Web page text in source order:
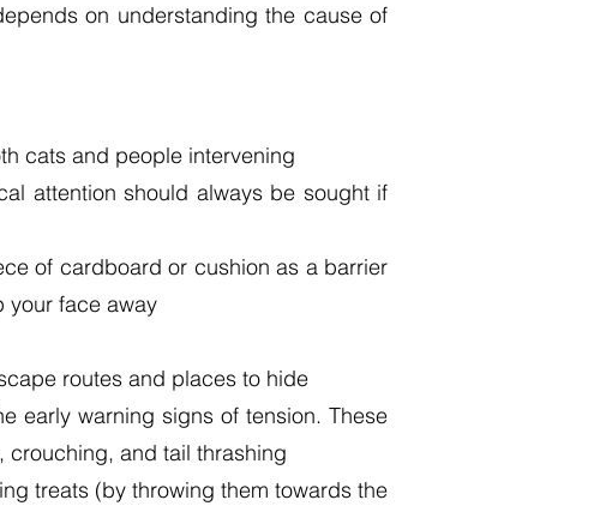
on understanding the cause of
cats and people intervening
attention should always be sought if
of cardboard or cushion as a barrier
your face away
routes and places to hide
early warning signs of tension. These
crouching, and tail thrashing
treats (by throwing them towards the